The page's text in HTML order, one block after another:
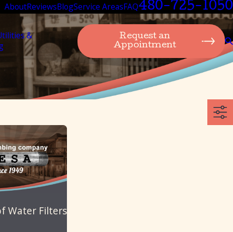
AboutReviewsBlogService AreasFAQ480-725-1050
&
Request an
Appointment
Water Filters